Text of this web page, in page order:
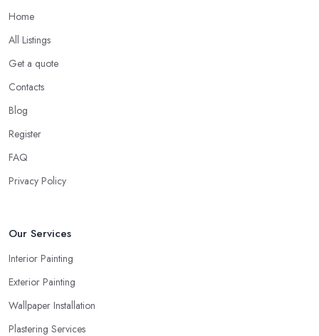
Home
All Listings
Get a quote
Contacts
Blog
Register
FAQ
Privacy Policy
Our Services
Interior Painting
Exterior Painting
Wallpaper Installation
Plastering Services